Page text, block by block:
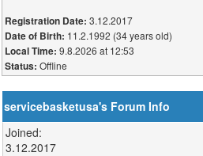
Registration Date: 3.12.2017
Date of Birth: 11.2.1992 (34 years old)
Local Time: 9.8.2026 at 12:53
Status: Offline
servicebasketusa's Forum Info
Joined:
3.12.2017